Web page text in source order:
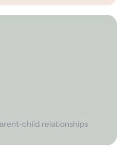
child relationships